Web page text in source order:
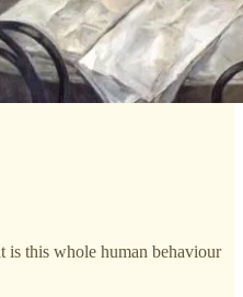
is this whole human behaviour